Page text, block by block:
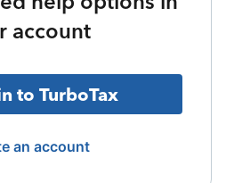
account
to TurboTax
an account